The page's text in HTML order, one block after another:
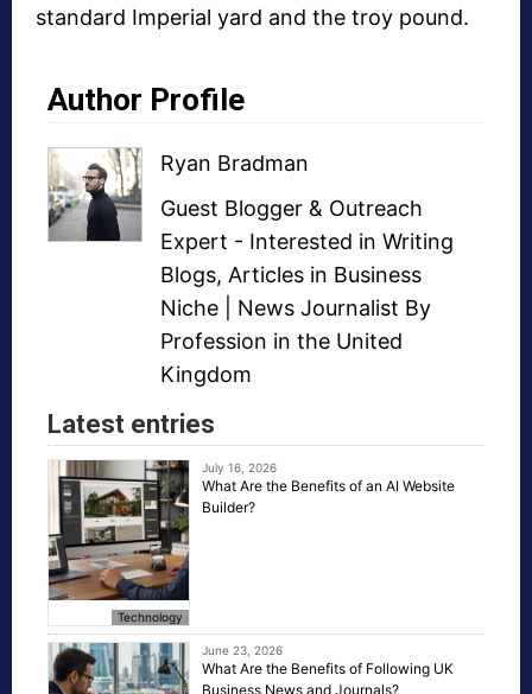
standard Imperial yard and the troy pound.
Author Profile
Ryan Bradman
Guest Blogger & Outreach
Expert - Interested in Writing
Blogs, Articles in Business
Niche | News Journalist By
Profession in the United
Kingdom
Latest entries
Technology
July 16, 2026
What Are the Benefits of an AI Website
Builder?
June 23, 2026
What Are the Benefits of Following UK
Business News and Journals?